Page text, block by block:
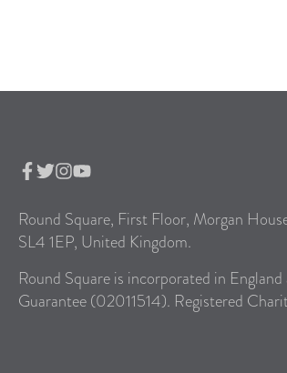
Round Square, First Floor, Morgan
SL4 1EP, United Kingdom.
Round Square is incorporated in
Guarantee (02011514). Registered